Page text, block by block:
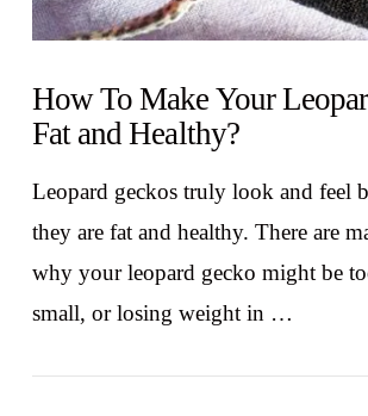
How To Make Your
Fat and Healthy?
Leopard geckos truly look and feel
they are fat and healthy. There are
why your leopard gecko might be
small, or losing weight in …